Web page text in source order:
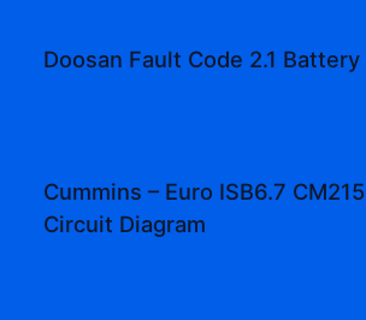
Doosan Fault Code 2.1
Cummins – Euro ISB6.7
Circuit Diagram